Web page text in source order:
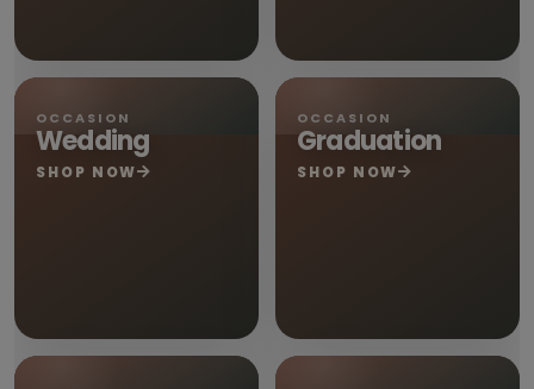
OCCASION
Wedding
SHOP NOW
OCCASION
Graduation
SHOP NOW